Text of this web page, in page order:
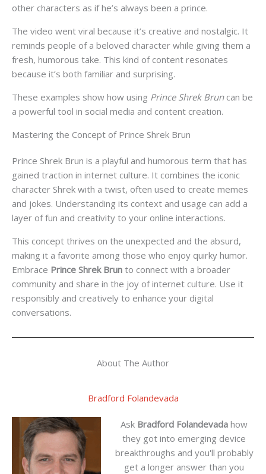
other characters as if he’s always been a prince.
The video went viral because it’s creative and nostalgic. It
reminds people of a beloved character while giving them a
fresh, humorous take. This kind of content resonates
because it’s both familiar and surprising.
These examples show how using Prince Shrek Bruncan be
a powerful tool in social media and content creation.
Mastering the Concept of Prince Shrek Brun
Prince Shrek Brun is a playful and humorous term that has
gained traction in internet culture. It combines the iconic
character Shrek with a twist, often used to create memes
and jokes. Understanding its context and usage can add a
layer of fun and creativity to your online interactions.
This concept thrives on the unexpected and the absurd,
making it a favorite among those who enjoy quirky humor.
Embrace Prince Shrek Brun to connect with a broader
community and share in the joy of internet culture. Use it
responsibly and creatively to enhance your digital
conversations.
About The Author
Bradford Folandevada
Ask Bradford Folandevada how
they got into emerging device
breakthroughs and you'll probably
get a longer answer than you